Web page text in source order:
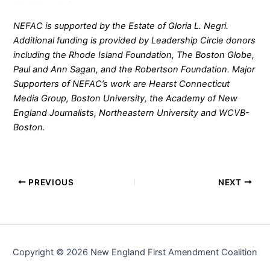
NEFAC is supported by the Estate of Gloria L. Negri.
Additional funding is provided by Leadership Circle donors
including the Rhode Island Foundation, The Boston Globe,
Paul and Ann Sagan, and the Robertson Foundation. Major
Supporters of NEFAC’s work are Hearst Connecticut
Media Group, Boston University, the Academy of New
England Journalists, Northeastern University and WCVB-
Boston.
PREVIOUS NEXT
Copyright © 2026 New England First Amendment Coalition